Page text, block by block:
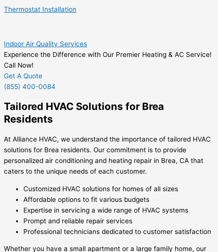
Thermostat Installation
Indoor Air Quality Services
Experience the Difference with Our Premier Heating & AC Service!
Call Now!
Get A Quote
(855) 400-0084
Tailored HVAC Solutions for Brea
Residents
At Alliance HVAC, we understand the importance of tailored HVAC
solutions for Brea residents. Our commitment is to provide
personalized air conditioning and heating repair in Brea, CA that
caters to the unique needs of each customer.
Customized HVAC solutions for homes of all sizes
Affordable options to fit various budgets
Expertise in servicing a wide range of HVAC systems
Prompt and reliable repair services
Professional technicians dedicated to customer satisfaction
Whether you have a small apartment or a large family home, our